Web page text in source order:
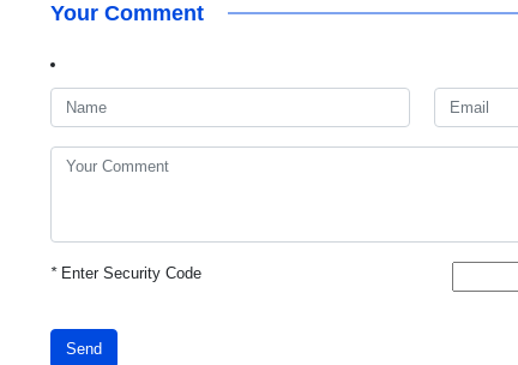
Your Comment
*Enter Security Code
Send